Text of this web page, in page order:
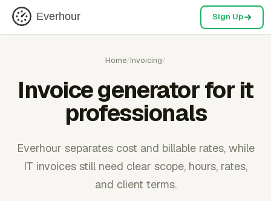
Everhour Sign Up
Home/Invoicing/
Invoice generator for it
professionals
Everhour separates cost and billable rates, while
IT invoices still need clear scope, hours, rates,
and client terms.